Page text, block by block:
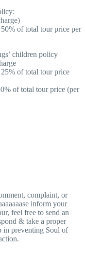
of total tour price per
children policy
of total tour price
of total tour price (per
complaint, or
inform your
feel free to send an
& take a proper
in preventing Soul of